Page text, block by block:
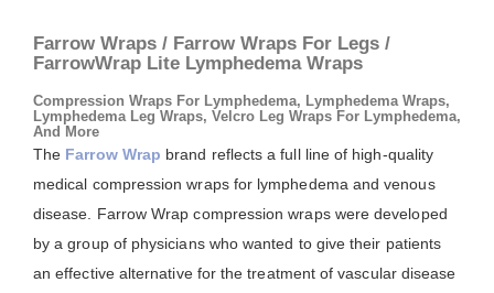
Farrow Wraps / Farrow Wraps For Legs /
FarrowWrap Lite Lymphedema Wraps
Compression Wraps For Lymphedema, Lymphedema Wraps,
Lymphedema Leg Wraps, Velcro Leg Wraps For Lymphedema,
And More
The Farrow Wrap brand reflects a full line of high-quality
medical compression wraps for lymphedema and venous
disease. Farrow Wrap compression wraps were developed
by a group of physicians who wanted to give their patients
an effective alternative for the treatment of vascular disease